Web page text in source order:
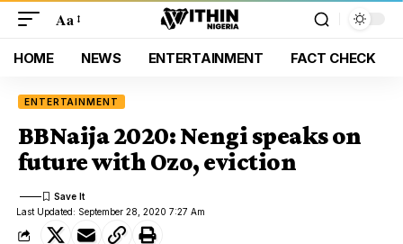
Aa
HOME NEWS ENTERTAINMENT FACT CHECK
ENTERTAINMENT
BBNaija 2020: Nengi speaks on
future with Ozo, eviction
Last Updated: September 28, 2020 7:27 Am